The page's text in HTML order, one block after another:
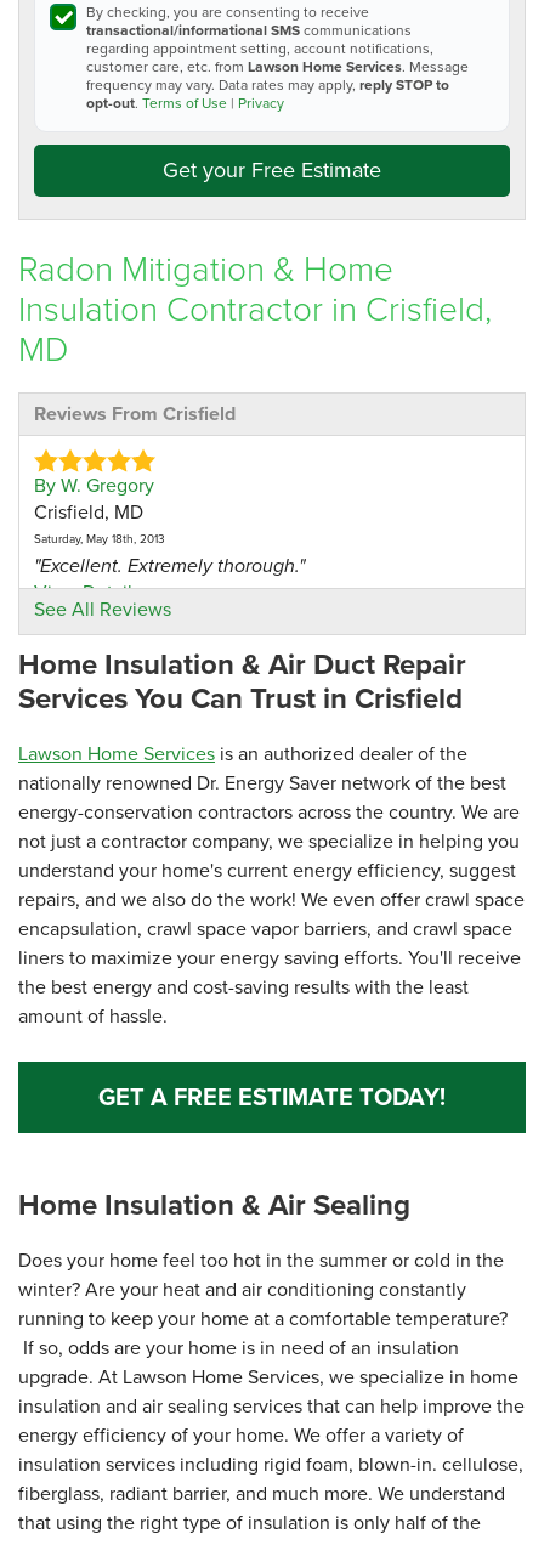
By checking, you are consenting to receive
transactional/informational SMScommunications
regarding appointment setting, account notifications,
customer care, etc. from Lawson Home Services. Message
frequency may vary. Data rates may apply, reply STOP to
opt-out. Terms of Use | Privacy
Get your Free Estimate
Radon Mitigation & Home
Insulation Contractor in Crisfield,
MD
Reviews From Crisfield
By W. Gregory
Crisfield, MD
Saturday, May 18th, 2013
"Excellent. Extremely thorough."
View Details
See All Reviews
Home Insulation & Air Duct Repair
Services You Can Trust in Crisfield
Lawson Home Services is an authorized dealer of the
nationally renowned Dr. Energy Saver network of the best
energy-conservation contractors across the country. We are
not just a contractor company, we specialize in helping you
understand your home's current energy efficiency, suggest
repairs, and we also do the work! We even offer crawl space
encapsulation, crawl space vapor barriers, and crawl space
liners to maximize your energy saving efforts. You'll receive
the best energy and cost-saving results with the least
amount of hassle.
GET A FREE ESTIMATE TODAY!
Home Insulation & Air Sealing
Does your home feel too hot in the summer or cold in the
winter? Are your heat and air conditioning constantly
running to keep your home at a comfortable temperature?
If so, odds are your home is in need of an insulation
upgrade. At Lawson Home Services, we specialize in home
insulation and air sealing services that can help improve the
energy efficiency of your home. We offer a variety of
insulation services including rigid foam, blown-in. cellulose,
fiberglass, radiant barrier, and much more. We understand
that using the right type of insulation is only half of the